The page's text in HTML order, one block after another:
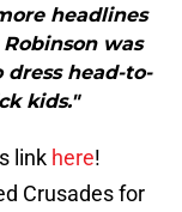
headlines
was
head-to-
kids."
link here!
Crusades for